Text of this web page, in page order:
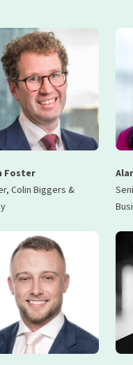
Foster
Colin Biggers &